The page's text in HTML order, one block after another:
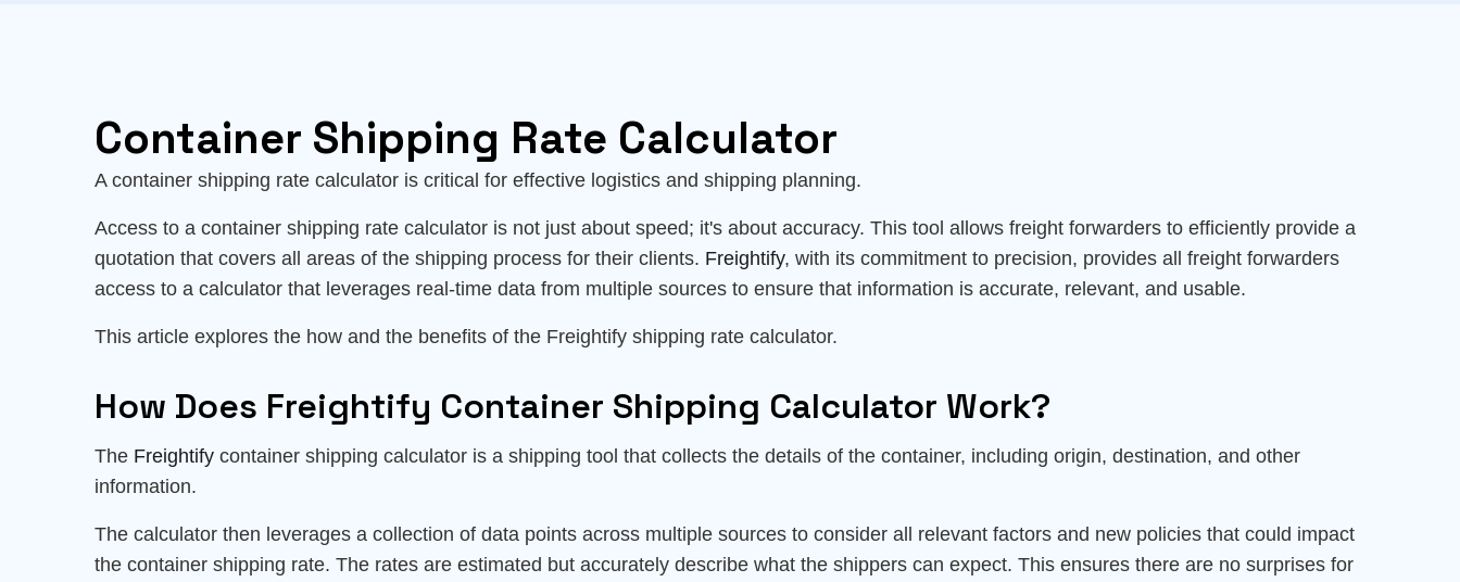
Container Shipping Rate Calculator
A container shipping rate calculator is critical for effective logistics and shipping planning.
Access to a container shipping rate calculator is not just about speed; it's about accuracy. This tool allows freight forwarders to efficiently provide a
quotation that covers all areas of the shipping process for their clients. Freightify, with its commitment to precision, provides all freight forwarders
access to a calculator that leverages real-time data from multiple sources to ensure that information is accurate, relevant, and usable.
This article explores the how and the benefits of the Freightify shipping rate calculator.
How Does Freightify Container Shipping Calculator Work?
The Freightify container shipping calculator is a shipping tool that collects the details of the container, including origin, destination, and other
information.
The calculator then leverages a collection of data points across multiple sources to consider all relevant factors and new policies that could impact
the container shipping rate. The rates are estimated but accurately describe what the shippers can expect. This ensures there are no surprises for